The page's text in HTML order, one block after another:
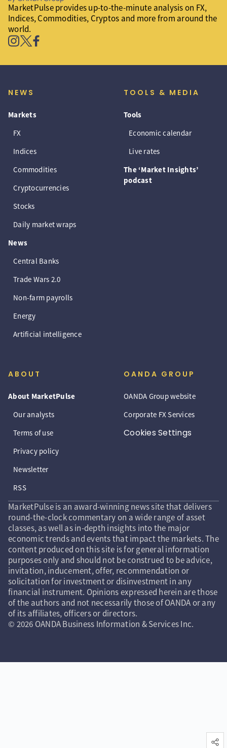
MarketPulse provides up-to-the-minute analysis on FX,
Indices, Commodities, Cryptos and more from around the
world.
NEWS
Markets
FX
Indices
Commodities
Cryptocurrencies
Stocks
Daily market wraps
News
Central Banks
Trade Wars 2.0
Non-farm payrolls
Energy
Artificial intelligence
TOOLS & MEDIA
Tools
Economic calendar
Live rates
The ‘Market Insights’
podcast
ABOUT
About MarketPulse
Our analysts
Terms of use
Privacy policy
Newsletter
RSS
OANDA GROUP
OANDA Group website
Corporate FX Services
Cookies Settings
MarketPulse is an award-winning news site that delivers
round-the-clock commentary on a wide range of asset
classes, as well as in-depth insights into the major
economic trends and events that impact the markets. The
content produced on this site is for general information
purposes only and should not be construed to be advice,
invitation, inducement, offer, recommendation or
solicitation for investment or disinvestment in any
financial instrument. Opinions expressed herein are those
of the authors and not necessarily those of OANDA or any
of its affiliates, officers or directors.
© 2026 OANDA Business Information & Services Inc.